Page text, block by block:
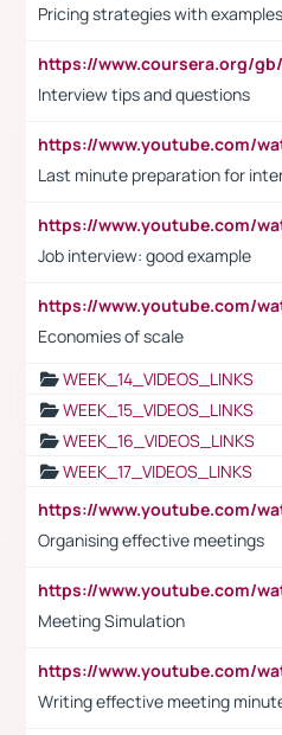
Pricing strategies with
Interview tips and questions
Last minute preparation for
Job interview: good example
Economies of scale
WEEK_14_VIDEOS_LINKS
WEEK_15_VIDEOS_LINKS
WEEK_16_VIDEOS_LINKS
WEEK_17_VIDEOS_LINKS
Organising effective meetings
Meeting Simulation
Writing effective meeting